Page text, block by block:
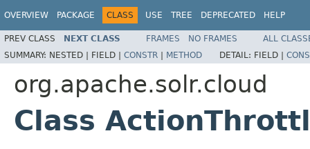
OVERVIEW PACKAGE CLASS USE TREE DEPRECATED HELP
PREV CLASS NEXT CLASS FRAMES NO FRAMES
ALL
SUMMARY: NESTED | FIELD | CONSTR | METHOD DETAIL: FIELD |
org.apache.solr.cloud
Class